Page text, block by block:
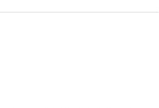
therefore, and do not